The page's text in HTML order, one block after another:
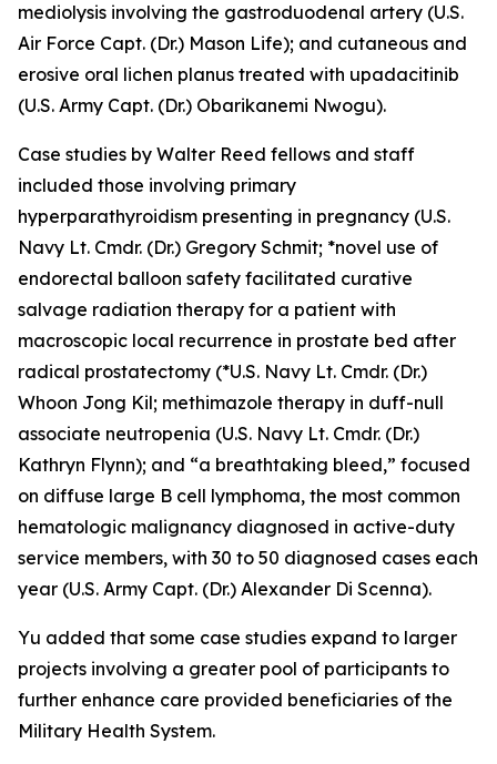
mediolysis involving the gastroduodenal artery (U.S.
Air Force Capt. (Dr.) Mason Life); and cutaneous and
erosive oral lichen planus treated with upadacitinib
(U.S. Army Capt. (Dr.) Obarikanemi Nwogu).
Case studies by Walter Reed fellows and staff
included those involving primary
hyperparathyroidism presenting in pregnancy (U.S.
Navy Lt. Cmdr. (Dr.) Gregory Schmit; *novel use of
endorectal balloon safety facilitated curative
salvage radiation therapy for a patient with
macroscopic local recurrence in prostate bed after
radical prostatectomy (*U.S. Navy Lt. Cmdr. (Dr.)
Whoon Jong Kil; methimazole therapy in duff-null
associate neutropenia (U.S. Navy Lt. Cmdr. (Dr.)
Kathryn Flynn); and “a breathtaking bleed,” focused
on diffuse large B cell lymphoma, the most common
hematologic malignancy diagnosed in active-duty
service members, with 30 to 50 diagnosed cases each
year (U.S. Army Capt. (Dr.) Alexander Di Scenna).
Yu added that some case studies expand to larger
projects involving a greater pool of participants to
further enhance care provided beneficiaries of the
Military Health System.